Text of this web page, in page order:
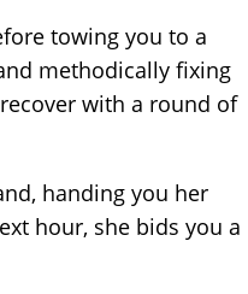
towing you to a
methodically fixing
with a round of
handing you her
hour, she bids you a